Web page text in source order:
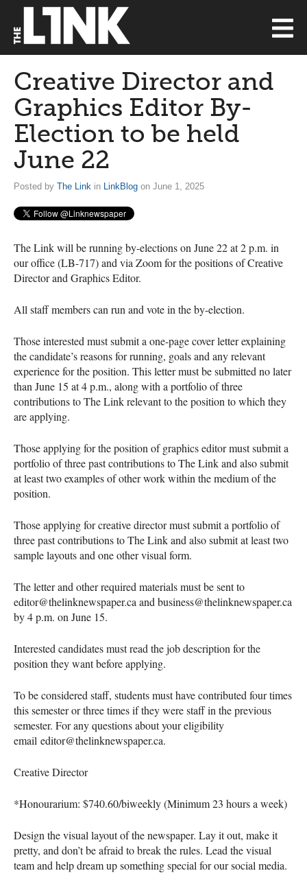
Creative Director and
Graphics Editor By-
Election to be held
June 22
Posted by The Link in LinkBlog on June 1, 2025
The Link will be running by-elections on June 22 at 2 p.m. in
our office (LB-717) and via Zoom for the positions of Creative
Director and Graphics Editor.
All staff members can run and vote in the by-election.
Those interested must submit a one-page cover letter explaining
the candidate’s reasons for running, goals and any relevant
experience for the position. This letter must be submitted no later
than June 15 at 4 p.m., along with a portfolio of three
contributions to The Link relevant to the position to which they
are applying.
Those applying for the position of graphics editor must submit a
portfolio of three past contributions to The Link and also submit
at least two examples of other work within the medium of the
position.
Those applying for creative director must submit a portfolio of
three past contributions to The Link and also submit at least two
sample layouts and one other visual form.
The letter and other required materials must be sent to
editor@thelinknewspaper.ca and business@thelinknewspaper.ca
by 4 p.m. on June 15.
Interested candidates must read the job description for the
position they want before applying.
To be considered staff, students must have contributed four times
this semester or three times if they were staff in the previous
semester. For any questions about your eligibility
email editor@thelinknewspaper.ca.
Creative Director
*Honourarium: $740.60/biweekly (Minimum 23 hours a week)
Design the visual layout of the newspaper. Lay it out, make it
pretty, and don’t be afraid to break the rules. Lead the visual
team and help dream up something special for our social media.